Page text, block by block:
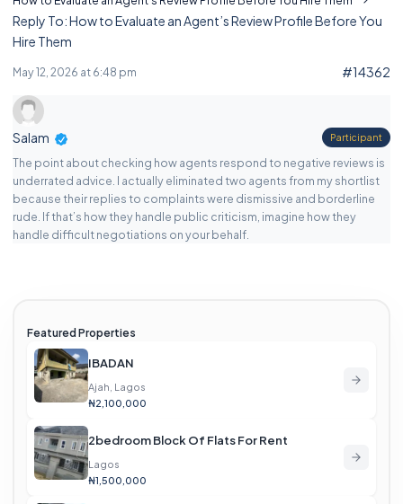
Reply To: How to Evaluate an Agent’s Review Profile Before You
Hire Them
May 12, 2026 at 6:48 pm #14362
Salam Participant
The point about checking how agents respond to negative reviews is
underrated advice. I actually eliminated two agents from my shortlist
because their replies to complaints were dismissive and borderline
rude. If that’s how they handle public criticism, imagine how they
handle difficult negotiations on your behalf.
Featured Properties
IBADAN
Ajah, Lagos
₦2,100,000
2bedroom Block Of Flats For Rent
Lagos
₦1,500,000